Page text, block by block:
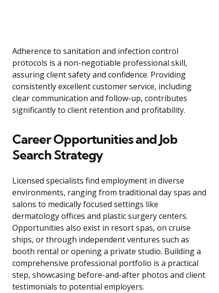
Adherence to sanitation and infection control
protocols is a non-negotiable professional skill,
assuring client safety and confidence. Providing
consistently excellent customer service, including
clear communication and follow-up, contributes
significantly to client retention and profitability.
Career Opportunities and Job
Search Strategy
Licensed specialists find employment in diverse
environments, ranging from traditional day spas and
salons to medically focused settings like
dermatology offices and plastic surgery centers.
Opportunities also exist in resort spas, on cruise
ships, or through independent ventures such as
booth rental or opening a private studio. Building a
comprehensive professional portfolio is a practical
step, showcasing before-and-after photos and client
testimonials to potential employers.